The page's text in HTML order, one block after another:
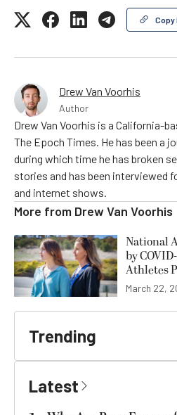
Copy
Drew Van Voorhis
Author
Drew Van Voorhis is a California-
The Epoch Times. He has been a
during which time he has broken
stories and has been interviewed
and internet shows.
More from Drew Van Voorhis
National
by
Athletes
March 22,
Trending
Latest